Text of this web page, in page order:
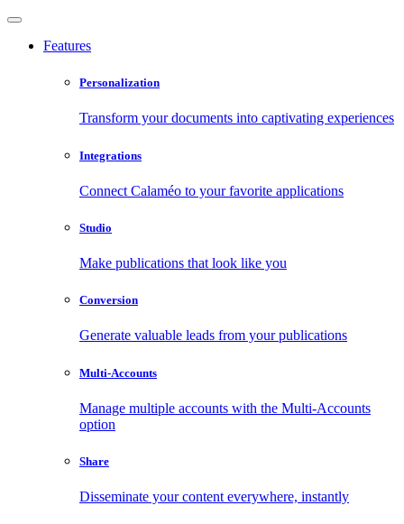
Features
Personalization
Transform your documents into captivating experiences
Integrations
Connect Calaméo to your favorite applications
Studio
Make publications that look like you
Conversion
Generate valuable leads from your publications
Multi-Accounts
Manage multiple accounts with the Multi-Accounts
option
Share
Disseminate your content everywhere, instantly